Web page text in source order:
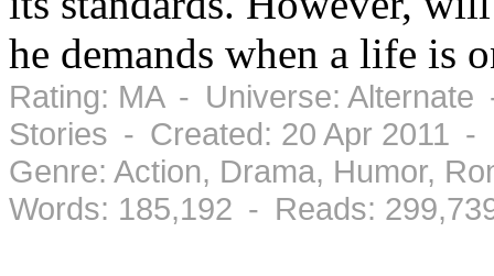
he demands when a life is
Rating: MA - Universe:
Stories - Created: 20 Apr 2011 -
Genre: Action, Drama, Humor,
Words: 185,192 - Reads: